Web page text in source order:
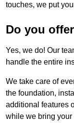
touches, we put
Do you
Yes, we do! Our
handle the entire
We take care of
the foundation,
additional features
while we bring your